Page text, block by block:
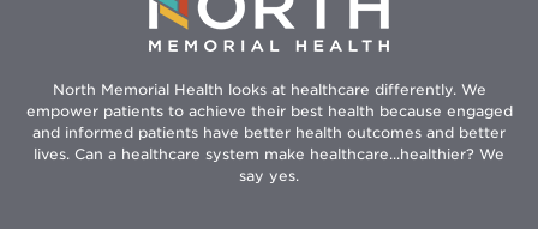
North Memorial Health looks at healthcare differently. We
empower patients to achieve their best health because engaged
and informed patients have better health outcomes and better
lives. Can a healthcare system make healthcare...healthier? We
say yes.